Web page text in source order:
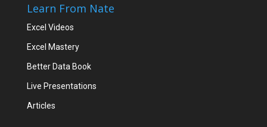
Learn From Nate
Excel Videos
Excel Mastery
Better Data Book
Live Presentations
Articles